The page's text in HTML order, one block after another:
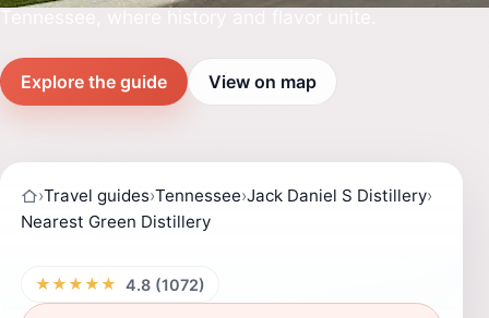
Explore the guide View on map
›Travel guides›Tennessee›Jack Daniel S Distillery›
Nearest Green Distillery
★★★★★ 4.8 (1072)